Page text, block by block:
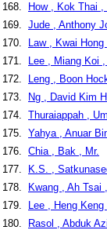
168.
How , Kok Thai ,
169. Jude , Anthony
170.
Law , Kwai Hong
171.
Lee , Miang Koi ,
172.
Leng , Boon
173.
Ng , David Kim
174. Thuraiappah ,
175. Yahya , Anuar
176. Chia , Bak , Mr.
177.
K.S. ,
178.
Kwang , Ah Tsai
179.
Lee , Heng Keng
180.
Rasol , Abduk